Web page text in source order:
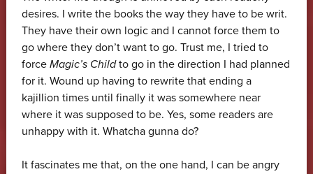
desires. I write the books the way they have to be writ.
They have their own logic and I cannot force them to
go where they don’t want to go. Trust me, I tried to
force Magic’s Childto go in the direction I had planned
for it. Wound up having to rewrite that ending a
kajillion times until finally it was somewhere near
where it was supposed to be. Yes, some readers are
unhappy with it. Whatcha gunna do?
It fascinates me that, on the one hand, I can be angry